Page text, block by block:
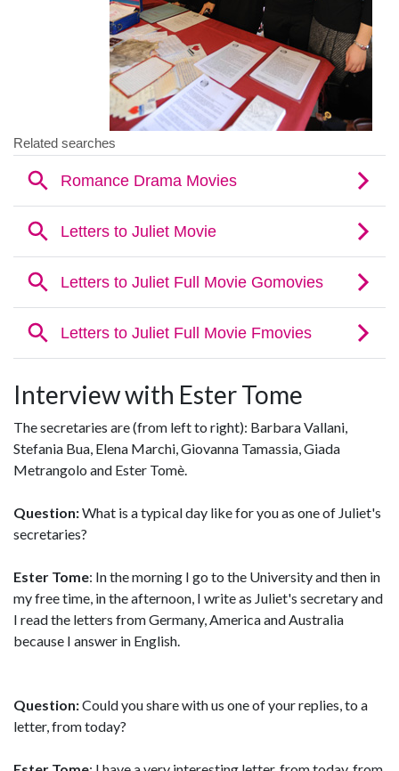
Interview with Ester Tome
The secretaries are (from left to right): Barbara Vallani,
Stefania Bua, Elena Marchi, Giovanna Tamassia, Giada
Metrangolo and Ester Tomè.
Question:What is a typical day like for you as one of Juliet's
secretaries?
Ester Tome: In the morning I go to the University and then in
my free time, in the afternoon, I write as Juliet's secretary and
I read the letters from Germany, America and Australia
because I answer in English.
Question:Could you share with us one of your replies, to a
letter, from today?